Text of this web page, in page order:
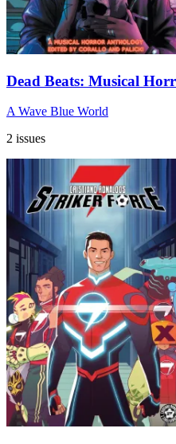
Dead Beats: Musical
A Wave Blue World
2 issues